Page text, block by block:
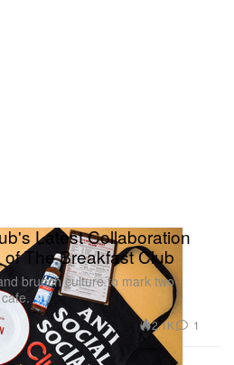
Latest Collaboration
The Breakfast Club
brunch culture to mark two
2.1K 1